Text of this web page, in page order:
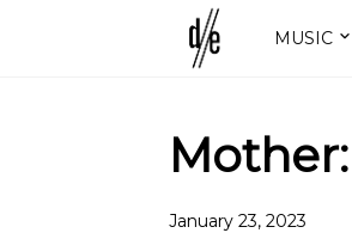
MUSIC
January 23, 2023